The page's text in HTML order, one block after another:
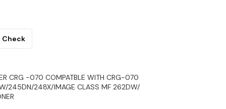
Check
CRG -070 COMPATBLE WITH CRG-070
245DN/248X/IMAGE CLASS MF 262DW/